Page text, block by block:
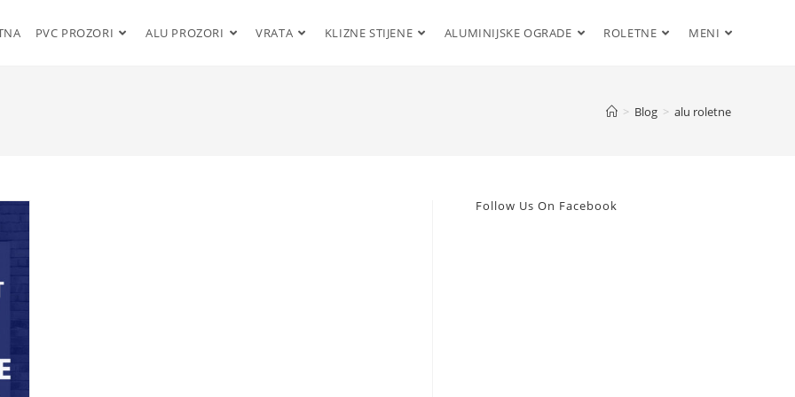
PVC PROZORI ALU PROZORI VRATA KLIZNE STIJENE ALUMINIJSKE OGRADE ROLETNE MENI
> Blog > alu roletne
Follow Us On Facebook